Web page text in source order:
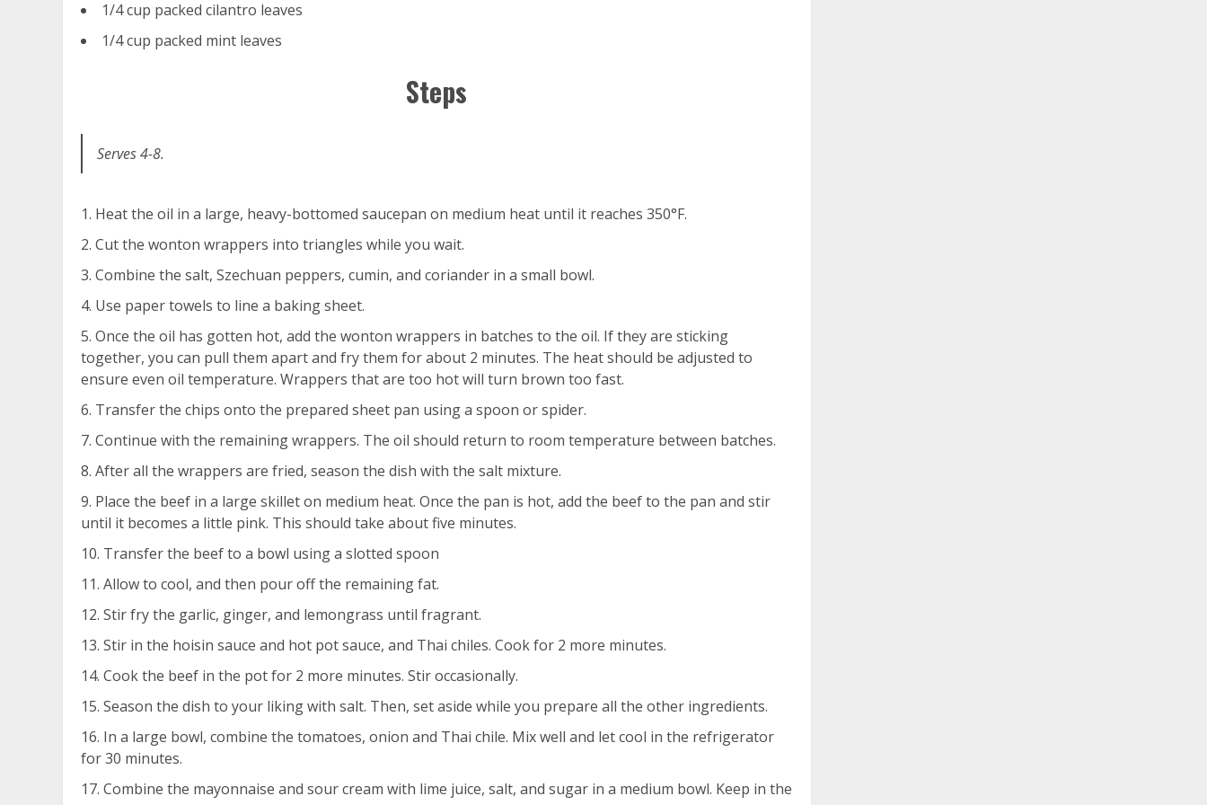
1/4 cup packed cilantro leaves
1/4 cup packed mint leaves
Steps
Serves 4-8.
Heat the oil in a large, heavy-bottomed saucepan on medium heat until it reaches 350°F.
Cut the wonton wrappers into triangles while you wait.
Combine the salt, Szechuan peppers, cumin, and coriander in a small bowl.
Use paper towels to line a baking sheet.
Once the oil has gotten hot, add the wonton wrappers in batches to the oil. If they are sticking
together, you can pull them apart and fry them for about 2 minutes. The heat should be adjusted to
ensure even oil temperature. Wrappers that are too hot will turn brown too fast.
Transfer the chips onto the prepared sheet pan using a spoon or spider.
Continue with the remaining wrappers. The oil should return to room temperature between batches.
After all the wrappers are fried, season the dish with the salt mixture.
Place the beef in a large skillet on medium heat. Once the pan is hot, add the beef to the pan and stir
until it becomes a little pink. This should take about five minutes.
Transfer the beef to a bowl using a slotted spoon
Allow to cool, and then pour off the remaining fat.
Stir fry the garlic, ginger, and lemongrass until fragrant.
Stir in the hoisin sauce and hot pot sauce, and Thai chiles. Cook for 2 more minutes.
Cook the beef in the pot for 2 more minutes. Stir occasionally.
Season the dish to your liking with salt. Then, set aside while you prepare all the other ingredients.
In a large bowl, combine the tomatoes, onion and Thai chile. Mix well and let cool in the refrigerator
for 30 minutes.
Combine the mayonnaise and sour cream with lime juice, salt, and sugar in a medium bowl. Keep in the